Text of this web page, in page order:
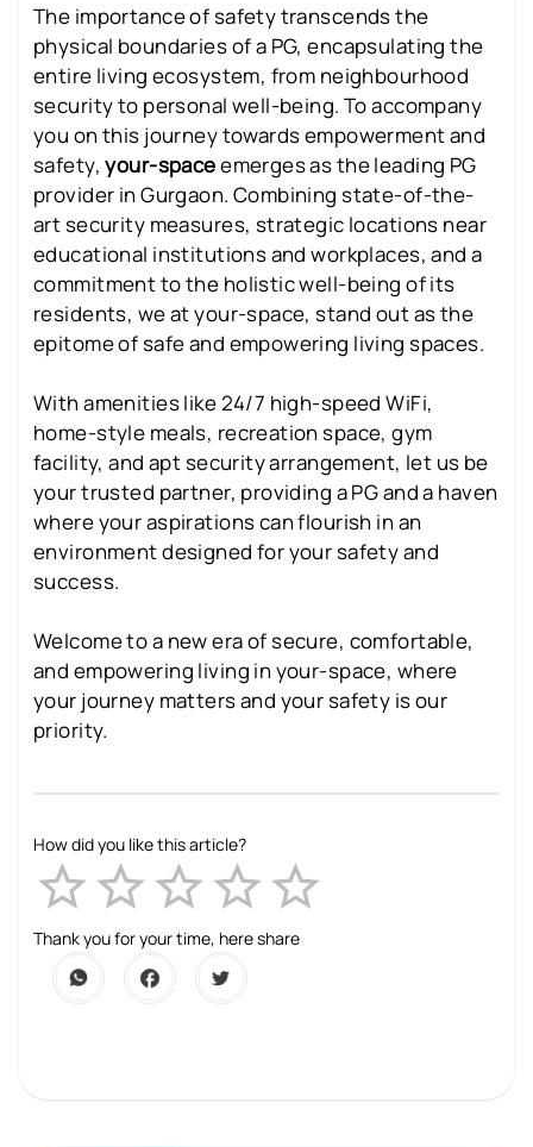
The importance of safety transcends the
physical boundaries of a PG, encapsulating the
entire living ecosystem, from neighbourhood
security to personal well-being. To accompany
you on this journey towards empowerment and
safety,your-spaceemerges as the leading PG
provider in Gurgaon. Combining state-of-the-
art security measures, strategic locations near
educational institutions and workplaces, and a
commitment to the holistic well-being of its
residents, we at your-space, stand out as the
epitome of safe and empowering living spaces.
With amenities like 24/7 high-speed WiFi,
home-style meals, recreation space, gym
facility, and apt security arrangement, let us be
your trusted partner, providing a PG and a haven
where your aspirations can flourish in an
environment designed for your safety and
success.
Welcome to a new era of secure, comfortable,
and empowering living in your-space, where
your journey matters and your safety is our
priority.
How did you like this article?
1 Star
2 Stars
3 Stars
4 Stars
5 Stars
Thank you for your time, here share